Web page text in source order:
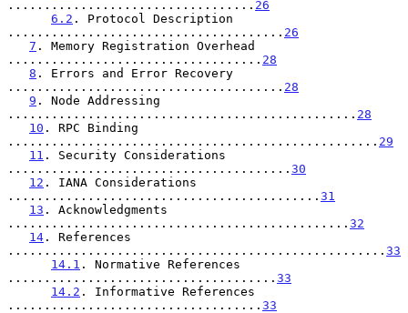
.................................. 26
6.2 . Protocol Description
...................................... 26
7 . Memory Registration Overhead
................................... 28
8 . Errors and Error Recovery
...................................... 28
9 . Node Addressing
................................................ 28
10 . RPC Binding
................................................... 29
11 . Security Considerations
....................................... 30
12 . IANA Considerations
........................................... 31
13 . Acknowledgments
............................................... 32
14 . References
.................................................... 33
14.1 . Normative References
..................................... 33
14.2 . Informative References
................................... 33